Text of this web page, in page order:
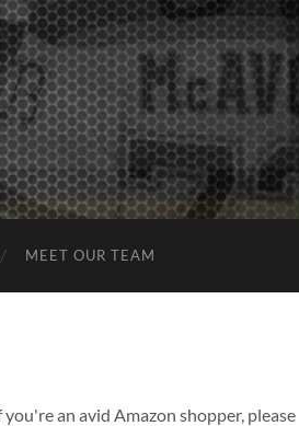
MEET OUR TEAM
you're an avid Amazon shopper, please